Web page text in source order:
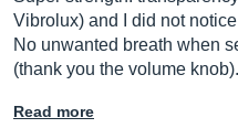
Vibrolux) and I did not
No unwanted breath when
(thank you the volume
Read more